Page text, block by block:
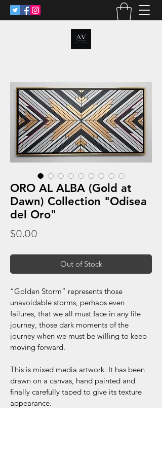
ORO AL ALBA (Gold at
Dawn) Collection "Odisea
del Oro"
$0.00
Out of Stock
“Golden Storm” represents those
unavoidable storms, perhaps even
failures, that we all must face in any life
journey, those dark moments of the
journey when we must be willing to keep
moving forward.
This is mixed media artwork. It has been
drawn on a canvas, hand painted and
finally carefully taped to give its texture
appearance.